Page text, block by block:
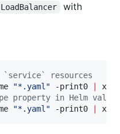
LoadBalancer with
resources
"*.yaml " -print0
property in Helm
"*.yaml " -print0